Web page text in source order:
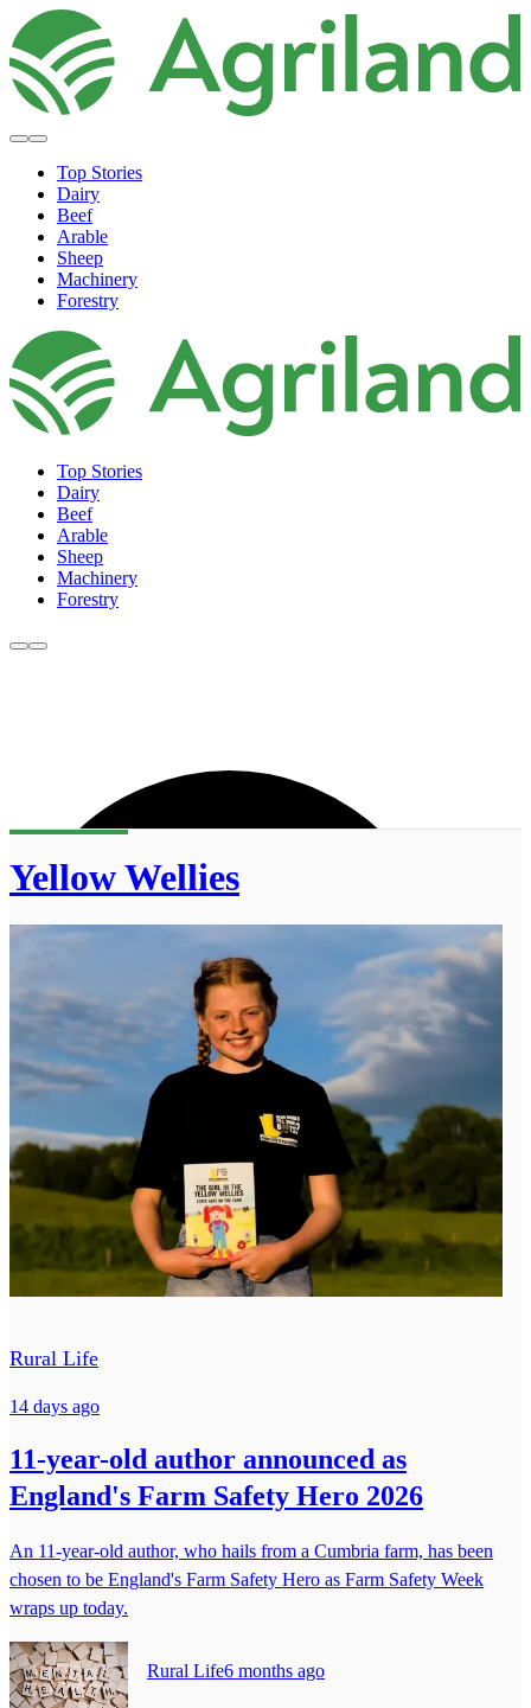
Top Stories
Dairy
Beef
Arable
Sheep
Machinery
Forestry
Top Stories
Dairy
Beef
Arable
Sheep
Machinery
Forestry
Yellow Wellies
Rural Life
14 days ago
11-year-old author announced as
England's Farm Safety Hero 2026
An 11-year-old author, who hails from a Cumbria farm, has been
chosen to be England's Farm Safety Hero as Farm Safety Week
wraps up today.
Rural Life6 months ago